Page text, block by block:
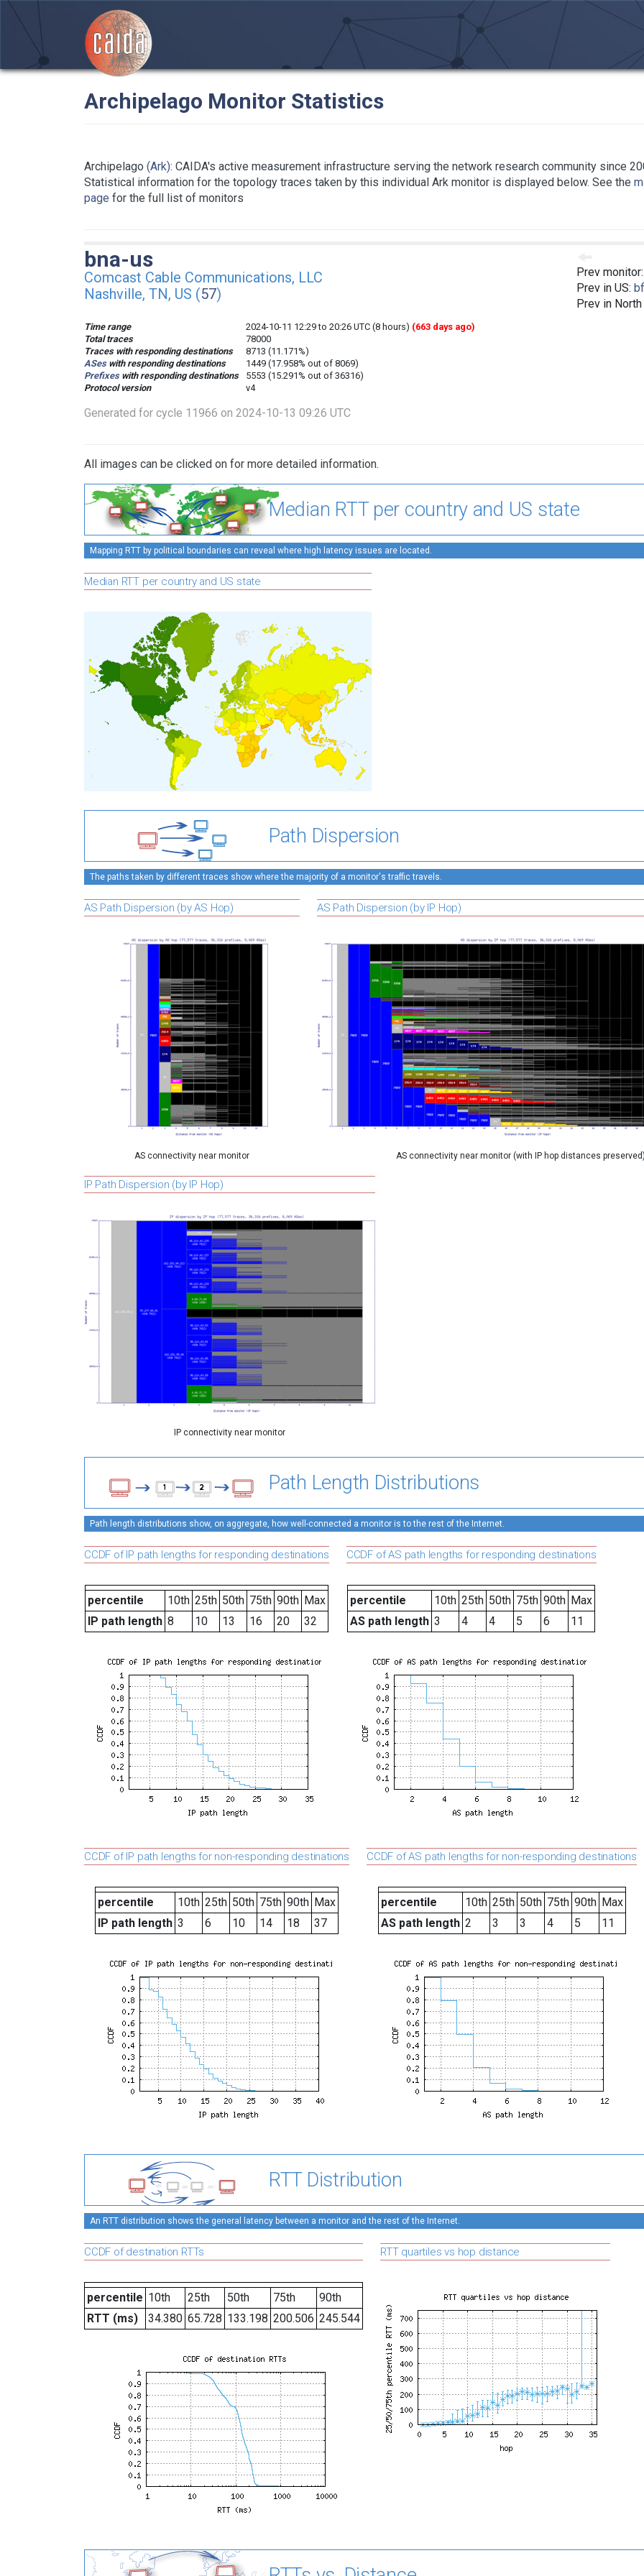
Archipelago Monitor Statistics
Archipelago (Ark): CAIDA's active measurement infrastructure serving the network research community since
Statistical information for the topology traces taken by this individual Ark monitor is displayed below. See the
page for the full list of monitors
Prev
Prev in US:
Prev in
bna-us
Comcast Cable Communications, LLC
Nashville, TN, US (57)
Time range 2024-10-11 12:29 to 20:26 UTC (8 hours) (663 days ago)
Total traces
78000
Traces with responding destinations
8713 (11.171%)
ASeswith responding destinations
1449 (17.958% out of 8069)
Prefixeswith responding destinations
5553 (15.291% out of 36316)
Protocol version
v4
Generated for cycle 11966 on 2024-10-13 09:26 UTC
All images can be clicked on for more detailed information.
Median RTT per country and US state
Mapping RTT by political boundaries can reveal where high latency issues are located.
Median RTT per country and US state
Path Dispersion
The paths taken by different traces show where the majority of a monitor's traffic travels.
AS Path Dispersion (by AS Hop)
AS connectivity near monitor
AS Path Dispersion (by IP Hop)
AS connectivity near monitor (with IP hop distances
IP Path Dispersion (by IP Hop)
IP connectivity near monitor
Path Length Distributions
Path length distributions show, on aggregate, how well-connected a monitor is to the rest of the Internet.
CCDF of IP path lengths for responding destinations
percentile 10th 25th 50th 75th 90th Max
IP path length 8 10 13 16 20 32
CCDF of AS path lengths for responding destinations
percentile 10th 25th 50th 75th 90th Max
AS path length 3 4 4 5 6 11
CCDF of IP path lengths for non-responding destinations
percentile 10th 25th 50th 75th 90th Max
IP path length 3 6 10 14 18 37
CCDF of AS path lengths for non-responding destinations
percentile 10th 25th 50th 75th 90th Max
AS path length 2 3 3 4 5 11
RTT Distribution
An RTT distribution shows the general latency between a monitor and the rest of the Internet.
CCDF of destination RTTs
percentile 10th 25th 50th 75th
90th
RTT (ms)
34.380 65.728 133.198 200.506 245.544
RTT quartiles vs hop distance